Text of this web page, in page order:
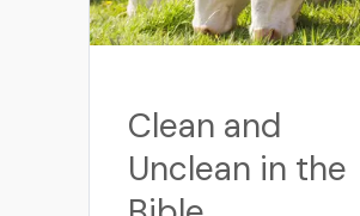
Clean and
Unclean in the